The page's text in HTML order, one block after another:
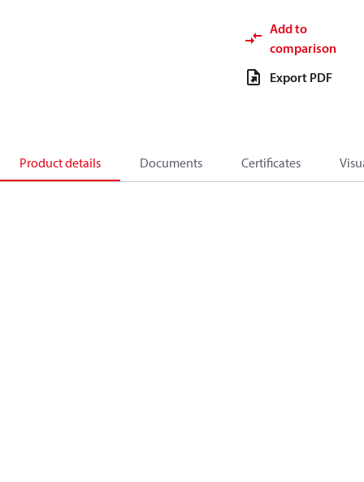
Add to
comparison
Export PDF
Product details Documents Certificates